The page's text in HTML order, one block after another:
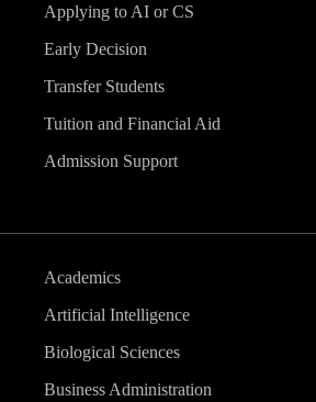
Applying to AI or CS
Early Decision
Transfer Students
Tuition and Financial Aid
Admission Support
Academics
Artificial Intelligence
Biological Sciences
Business Administration